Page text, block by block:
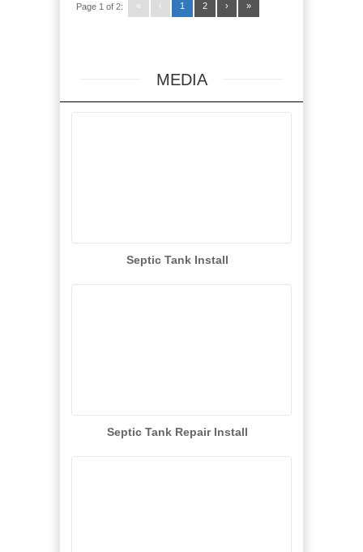
Page 1 of 2: « ‹ 1 2 › »
MEDIA
Septic Tank Install
Septic Tank Repair Install